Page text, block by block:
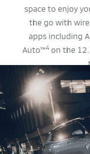
space to enjoy
the go with
apps including
Auto™4 on the